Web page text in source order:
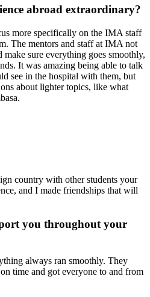
abroad extraordinary?
more specifically on the IMA staff
The mentors and staff at IMA not
sure everything goes smoothly,
It was amazing being able to talk
see in the hospital with them, but
about lighter topics, like what
country with other students your
and I made friendships that will
you throughout your
always ran smoothly. They
time and got everyone to and from